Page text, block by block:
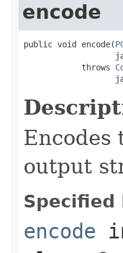
encode
public void encode(
            throws
output
Specified
encode